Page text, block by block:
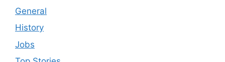
General
History
Jobs